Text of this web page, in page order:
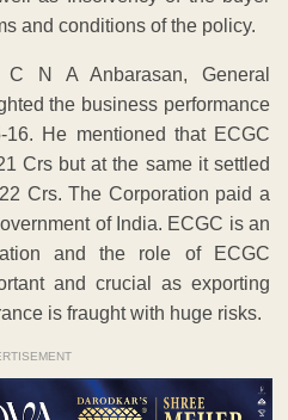
and conditions of the policy.
N A Anbarasan, General
the business performance
He mentioned that ECGC
Crs but at the same it settled
Crs. The Corporation paid a
of India. ECGC is an
and the role of ECGC
and crucial as exporting
is fraught with huge risks.